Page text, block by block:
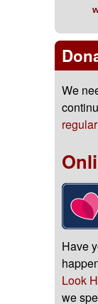
We
Have
Look
we